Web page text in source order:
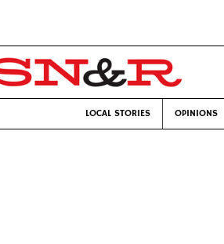
LOCAL STORIES OPINIONS